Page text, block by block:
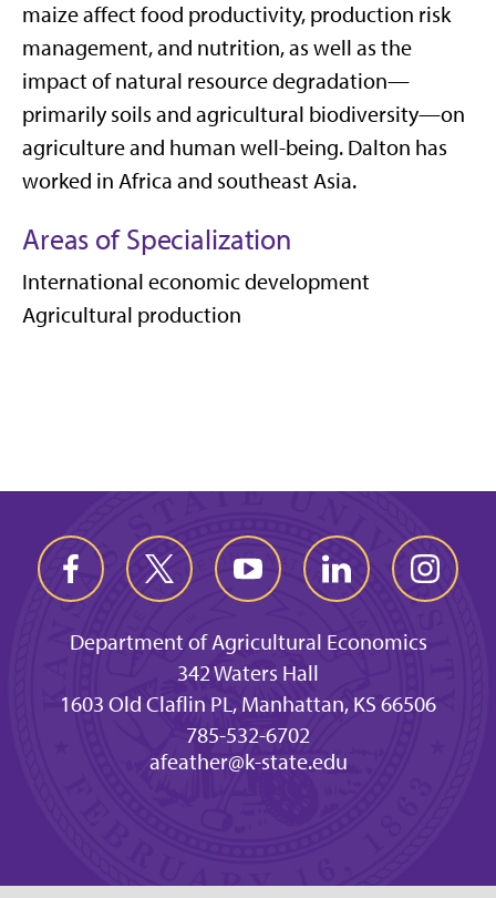
maize affect food productivity, production risk
management, and nutrition, as well as the
impact of natural resource degradation—
primarily soils and agricultural biodiversity—on
agriculture and human well-being. Dalton has
worked in Africa and southeast Asia.
Areas of Specialization
International economic development
Agricultural production
Department of Agricultural Economics
342 Waters Hall
1603 Old Claflin PL, Manhattan, KS 66506
785-532-6702
afeather@k-state.edu